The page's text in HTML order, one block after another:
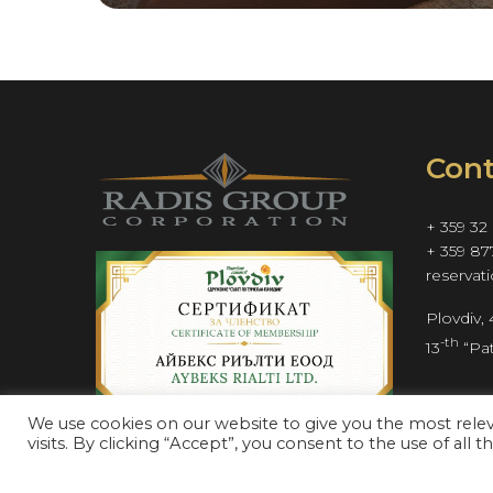
+ 359 32
+ 359
Plovdiv,
13-th
We use cookies on our website to give you the most
visits. By clicking “Accept”, you consent to the use of all